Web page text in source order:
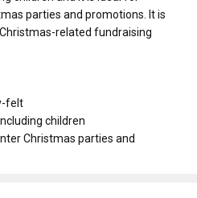
parties and promotions. It is
related fundraising
felt
children
Christmas parties and